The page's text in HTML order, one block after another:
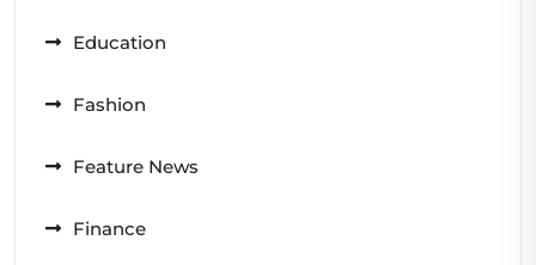
Education
Fashion
Feature News
Finance